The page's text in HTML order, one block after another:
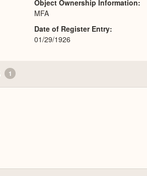
Object Ownership Information
MFA
Date of Register Entry
01/29/1926
1